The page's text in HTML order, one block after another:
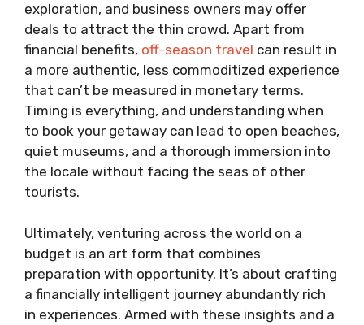
exploration, and business owners may offer
deals to attract the thin crowd. Apart from
financial benefits, off-season travel can result in
a more authentic, less commoditized experience
that can’t be measured in monetary terms.
Timing is everything, and understanding when
to book your getaway can lead to open beaches,
quiet museums, and a thorough immersion into
the locale without facing the seas of other
tourists.
Ultimately, venturing across the world on a
budget is an art form that combines
preparation with opportunity. It’s about crafting
a financially intelligent journey abundantly rich
in experiences. Armed with these insights and a